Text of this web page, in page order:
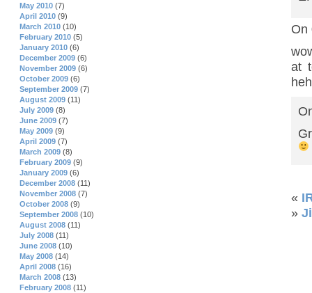
On
at
«
»
May 2010 (7)
April 2010 (9)
March 2010 (10)
February 2010 (5)
January 2010 (6)
December 2009 (6)
November 2009 (6)
October 2009 (6)
September 2009 (7)
August 2009 (11)
July 2009 (8)
June 2009 (7)
May 2009 (9)
April 2009 (7)
March 2009 (8)
February 2009 (9)
January 2009 (6)
December 2008 (11)
November 2008 (7)
October 2008 (9)
September 2008 (10)
August 2008 (11)
July 2008 (11)
June 2008 (10)
May 2008 (14)
April 2008 (16)
March 2008 (13)
February 2008 (11)